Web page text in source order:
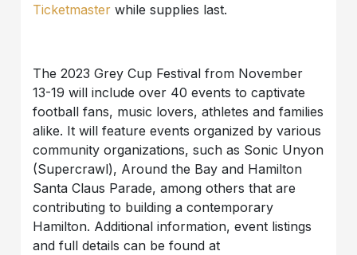
Ticketmaster while supplies last.
The 2023 Grey Cup Festival from November
13-19 will include over 40 events to captivate
football fans, music lovers, athletes and families
alike. It will feature events organized by various
community organizations, such as Sonic Unyon
(Supercrawl), Around the Bay and Hamilton
Santa Claus Parade, among others that are
contributing to building a contemporary
Hamilton. Additional information, event listings
and full details can be found at